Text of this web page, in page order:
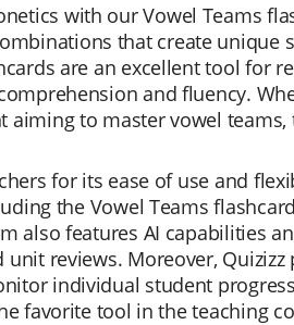
with our Vowel Teams
that create unique
are an excellent tool for
and fluency.
to master vowel teams,
for its ease of use and
the Vowel Teams
also features AI capabilities
reviews. Moreover, Quizizz
individual student
favorite tool in the teaching